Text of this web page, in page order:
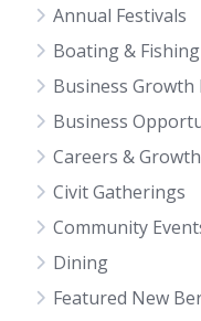
Annual Festivals
Boating & Fishing
Business Growth
Business
Careers & Growth
Civit Gatherings
Community
Dining
Featured New